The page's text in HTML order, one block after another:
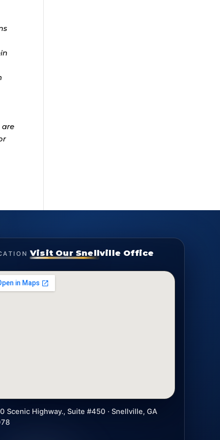
are
Visit Our Snellville Office
Scenic Highway., Suite #450 · Snellville, GA